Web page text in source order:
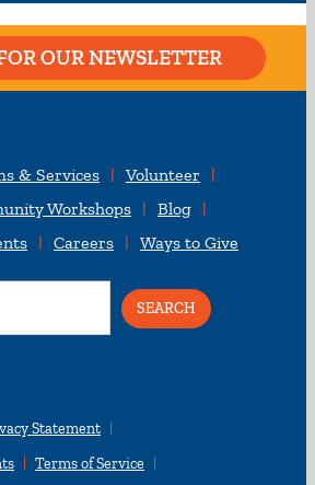
OUR NEWSLETTER
& Services
Volunteer
Workshops
Blog
Careers Ways to Give
Statement
Terms of Service